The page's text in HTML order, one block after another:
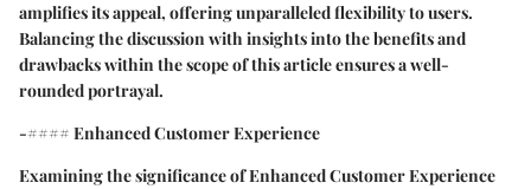
amplifies its appeal, offering unparalleled flexibility to users.
Balancing the discussion with insights into the benefits and
drawbacks within the scope of this article ensures a well-
rounded portrayal.
-#### Enhanced Customer Experience
Examining the significance of Enhanced Customer Experience